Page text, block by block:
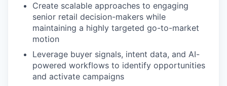
Create scalable approaches to engaging
senior retail decision-makers while
maintaining a highly targeted go-to-market
motion
Leverage buyer signals, intent data, and AI-
powered workflows to identify opportunities
and activate campaigns